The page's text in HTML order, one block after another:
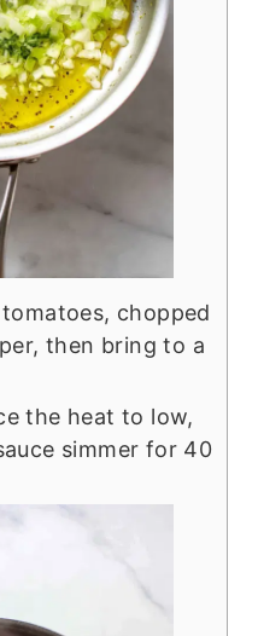
chopped
then bring to a
the heat to low,
simmer for 40